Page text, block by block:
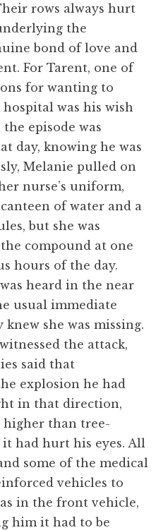
rows always hurt
the
bond of love and
For Tarent, one of
for wanting to
was his wish
episode was
day, knowing he was
Melanie pulled on
nurse’s uniform,
of water and a
but she was
compound at one
hours of the day.
heard in the near
usual immediate
she was missing.
the attack,
said that
explosion he had
in that direction,
than tree-
had hurt his eyes. All
some of the medical
vehicles to
in the front vehicle,
him it had to be